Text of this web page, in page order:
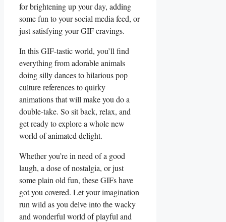
for brightening up your day, adding
some fun to your social media feed, or
just ‌satisfying your GIF cravings.
In this GIF-tastic‌ world, you’ll find
everything from adorable animals
doing silly dances to hilarious pop
culture references to quirky⁤
animations that will make you do a
double-take. So sit back, relax, and
get ready to explore a whole new
world of animated delight.
Whether you’re in need of a good
laugh, a dose of⁣ nostalgia, or just
some plain old fun,⁣ these GIFs have
got you covered. Let your imagination⁣
run wild as you delve into the ‍wacky
and wonderful world of‍ playful and